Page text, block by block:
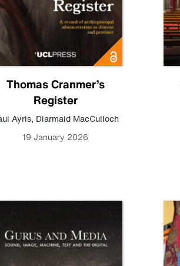
Thomas Cranmer’s
Register
Ayris, Diarmaid MacCulloch
19 January 2026